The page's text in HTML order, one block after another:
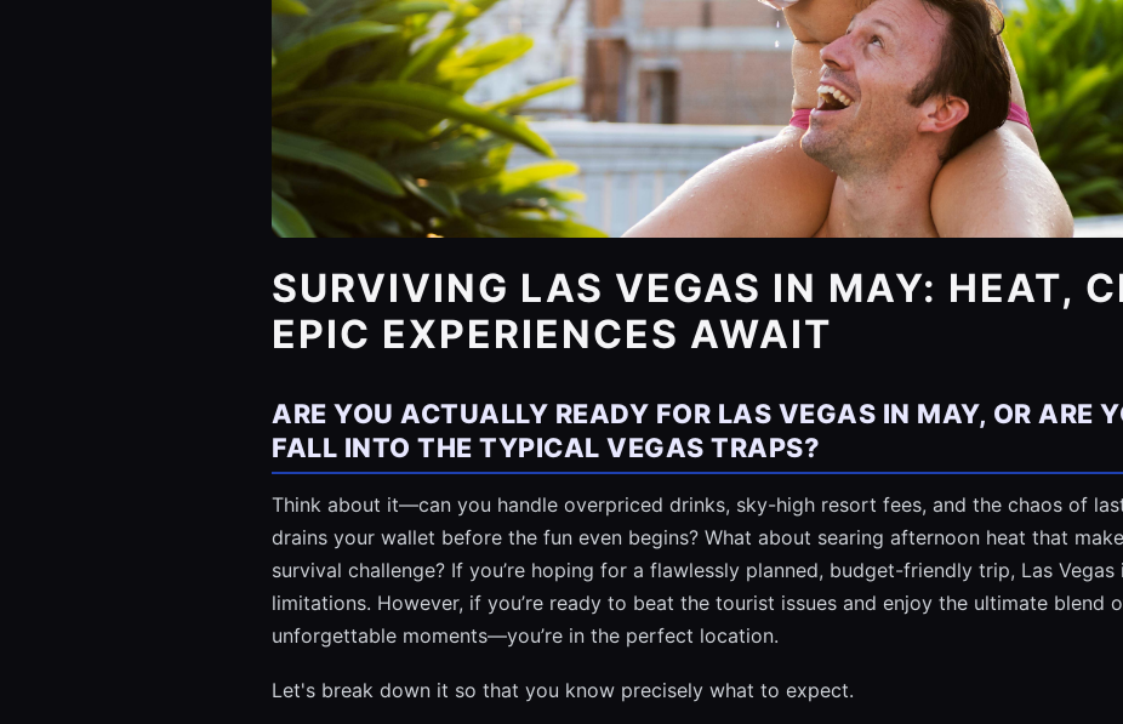
SURVIVING LAS VEGAS IN MAY: HEAT,
EPIC EXPERIENCES AWAIT
ARE YOU ACTUALLY READY FOR LAS VEGAS IN MAY, OR ARE
FALL INTO THE TYPICAL VEGAS TRAPS?
Think about it—can you handle overpriced drinks, sky-high resort fees, and the chaos of
drains your wallet before the fun even begins? What about searing afternoon heat that
survival challenge? If you’re hoping for a flawlessly planned, budget-friendly trip, Las
limitations. However, if you’re ready to beat the tourist issues and enjoy the ultimate blend
unforgettable moments—you’re in the perfect location.
Let's break down it so that you know precisely what to expect.